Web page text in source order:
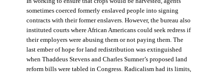
sometimes coerced formerly enslaved people into signing
contracts with their former enslavers. However, the bureau also
instituted courts where African Americans could seek redress if
their employers were abusing them or not paying them. The
last ember of hope for land redistribution was extinguished
when Thaddeus Stevens and Charles Sumner’s proposed land
reform bills were tabled in Congress. Radicalism had its limits,